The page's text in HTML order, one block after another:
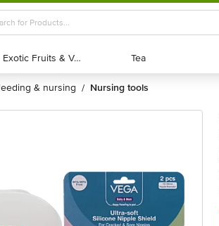
Exotic Fruits & Veggies
Exotic Fruits & Veggies Tea
Tea
feeding & nursing / nursing tools